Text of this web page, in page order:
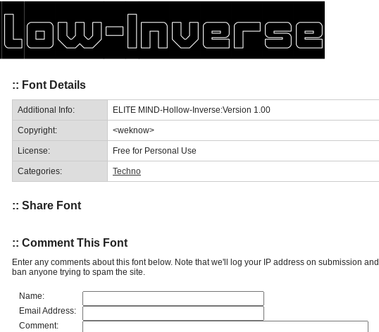
:: Font Details
Additional Info: ELITE MIND-Hollow-Inverse:Version 1.00
Copyright: <weknow>
License: Free for Personal Use
Categories: Techno
:: Share Font
:: Comment This Font
Enter any comments about this font below. Note that we'll log your IP address on submission and
ban anyone trying to spam the site.
Name:
Email Address:
Comment: